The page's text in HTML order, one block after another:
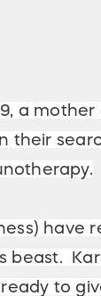
a
their
to